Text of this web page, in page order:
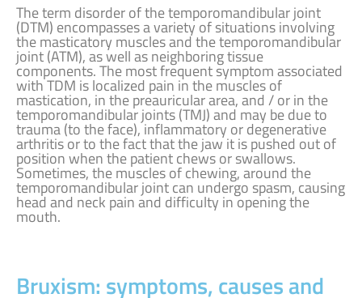
The term disorder of the temporomandibular joint
(DTM) encompasses a variety of situations involving
the masticatory muscles and the temporomandibular
joint (ATM), as well as neighboring tissue
components. The most frequent symptom associated
with TDM is localized pain in the muscles of
mastication, in the preauricular area, and / or in the
temporomandibular joints (TMJ) and may be due to
trauma (to the face), inflammatory or degenerative
arthritis or to the fact that the jaw it is pushed out of
position when the patient chews or swallows.
Sometimes, the muscles of chewing, around the
temporomandibular joint can undergo spasm, causing
head and neck pain and difficulty in opening the
mouth.
Bruxism: symptoms, causes and